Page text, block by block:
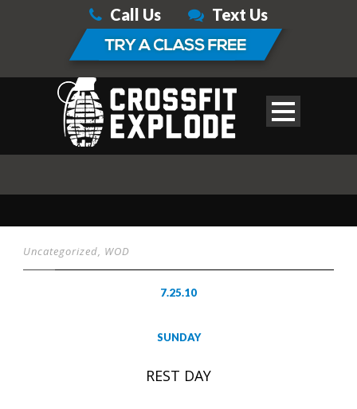
Call Us Text Us
Uncategorized, WOD
7.25.10
SUNDAY
REST DAY